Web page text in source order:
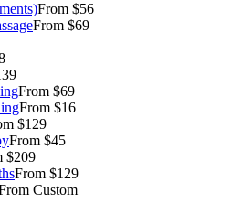
From $56
From $69
From $69
From $16
$129
From $45
$209
From $129
Custom